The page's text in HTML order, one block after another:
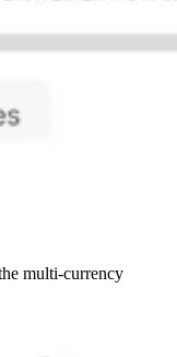
multi-currency